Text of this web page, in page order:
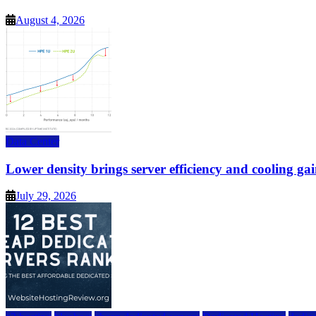
August 4, 2026
Data Center
Lower density brings server efficiency and cooling
July 29, 2026